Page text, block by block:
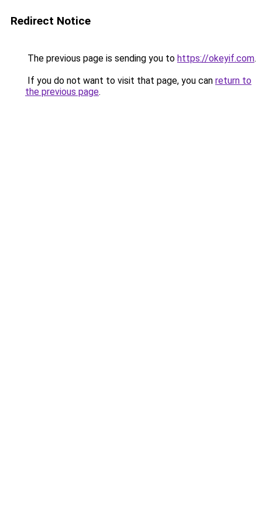
Redirect Notice
The previous page is sending you to https://okeyif.com.
If you do not want to visit that page, you can return to
the previous page.